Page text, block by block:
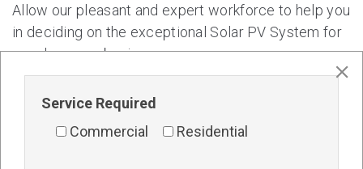
Allow our pleasant and expert workforce to help you
in deciding on the exceptional Solar PV System for
your house or business.
home?
Installation is simply as crucial as device best in
Service Required
Commercial
Residential